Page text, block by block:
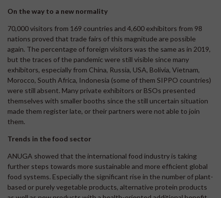
On the way to a new normality
70,000 visitors from 169 countries and 4,600 exhibitors from 98
nations proved that trade fairs of this magnitude are possible
again. The percentage of foreign visitors was the same as in 2019,
but the traces of the pandemic were still visible since many
exhibitors, especially from China, Russia, USA, Bolivia, Vietnam,
Morocco, South Africa, Indonesia (some of them SIPPO countries)
were still absent. Many private exhibitors or BSOs presented
themselves with smaller booths since the still uncertain situation
made them register late, or their partners were not able to join
them.
Trends in the food sector
ANUGA showed that the international food industry is taking
further steps towards more sustainable and more efficient global
food systems. Especially the significant rise in the number of plant-
based or purely vegetable products, alternative protein products